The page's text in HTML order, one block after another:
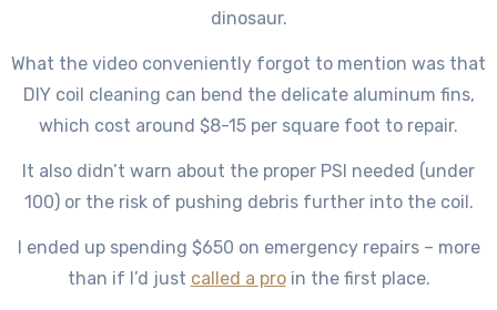
dinosaur.
What the video conveniently forgot to mention was that
DIY coil cleaning can bend the delicate aluminum fins,
which cost around $8-15 per square foot to repair.
It also didn’t warn about the proper PSI needed (under
100) or the risk of pushing debris further into the coil.
I ended up spending $650 on emergency repairs – more
than if I’d just called a proin the first place.